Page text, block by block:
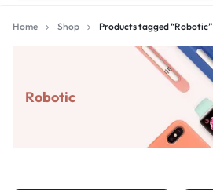
Home Shop Products tagged “Robotic”
Robotic